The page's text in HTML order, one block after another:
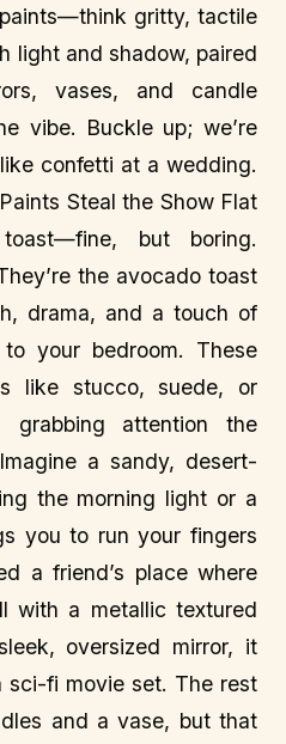
gritty, tactile
light and shadow, paired
vases, and candle
vibe. Buckle up; we’re
confetti at a wedding.
Steal the Show Flat
but boring.
the avocado toast
drama, and a touch of
to your bedroom. These
like stucco, suede, or
grabbing attention the
a sandy, desert-
the morning light or a
you to run your fingers
a friend’s place where
with a metallic textured
oversized mirror, it
sci-fi movie set. The rest
and a vase, but that